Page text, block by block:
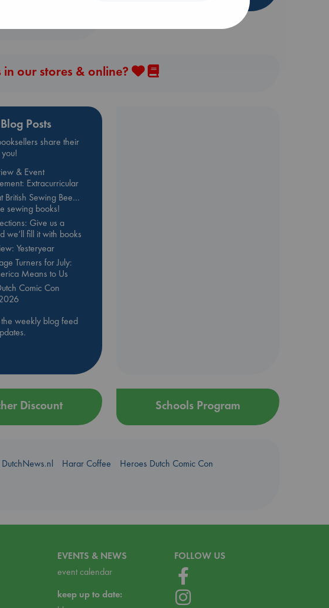
our stores & online?
Posts
share their
& Event
Extracurricular
British Sewing Bee…
sewing books!
Give us a
we’ll fill it with books
Yesteryear
Turners for July:
Means to Us
Comic Con
weekly blog feed
Discount Schools Program
DutchNews.nl Harar Coffee
Heroes Dutch Comic Con
EVENTS & NEWS
event calendar
keep up to date:
FOLLOW US